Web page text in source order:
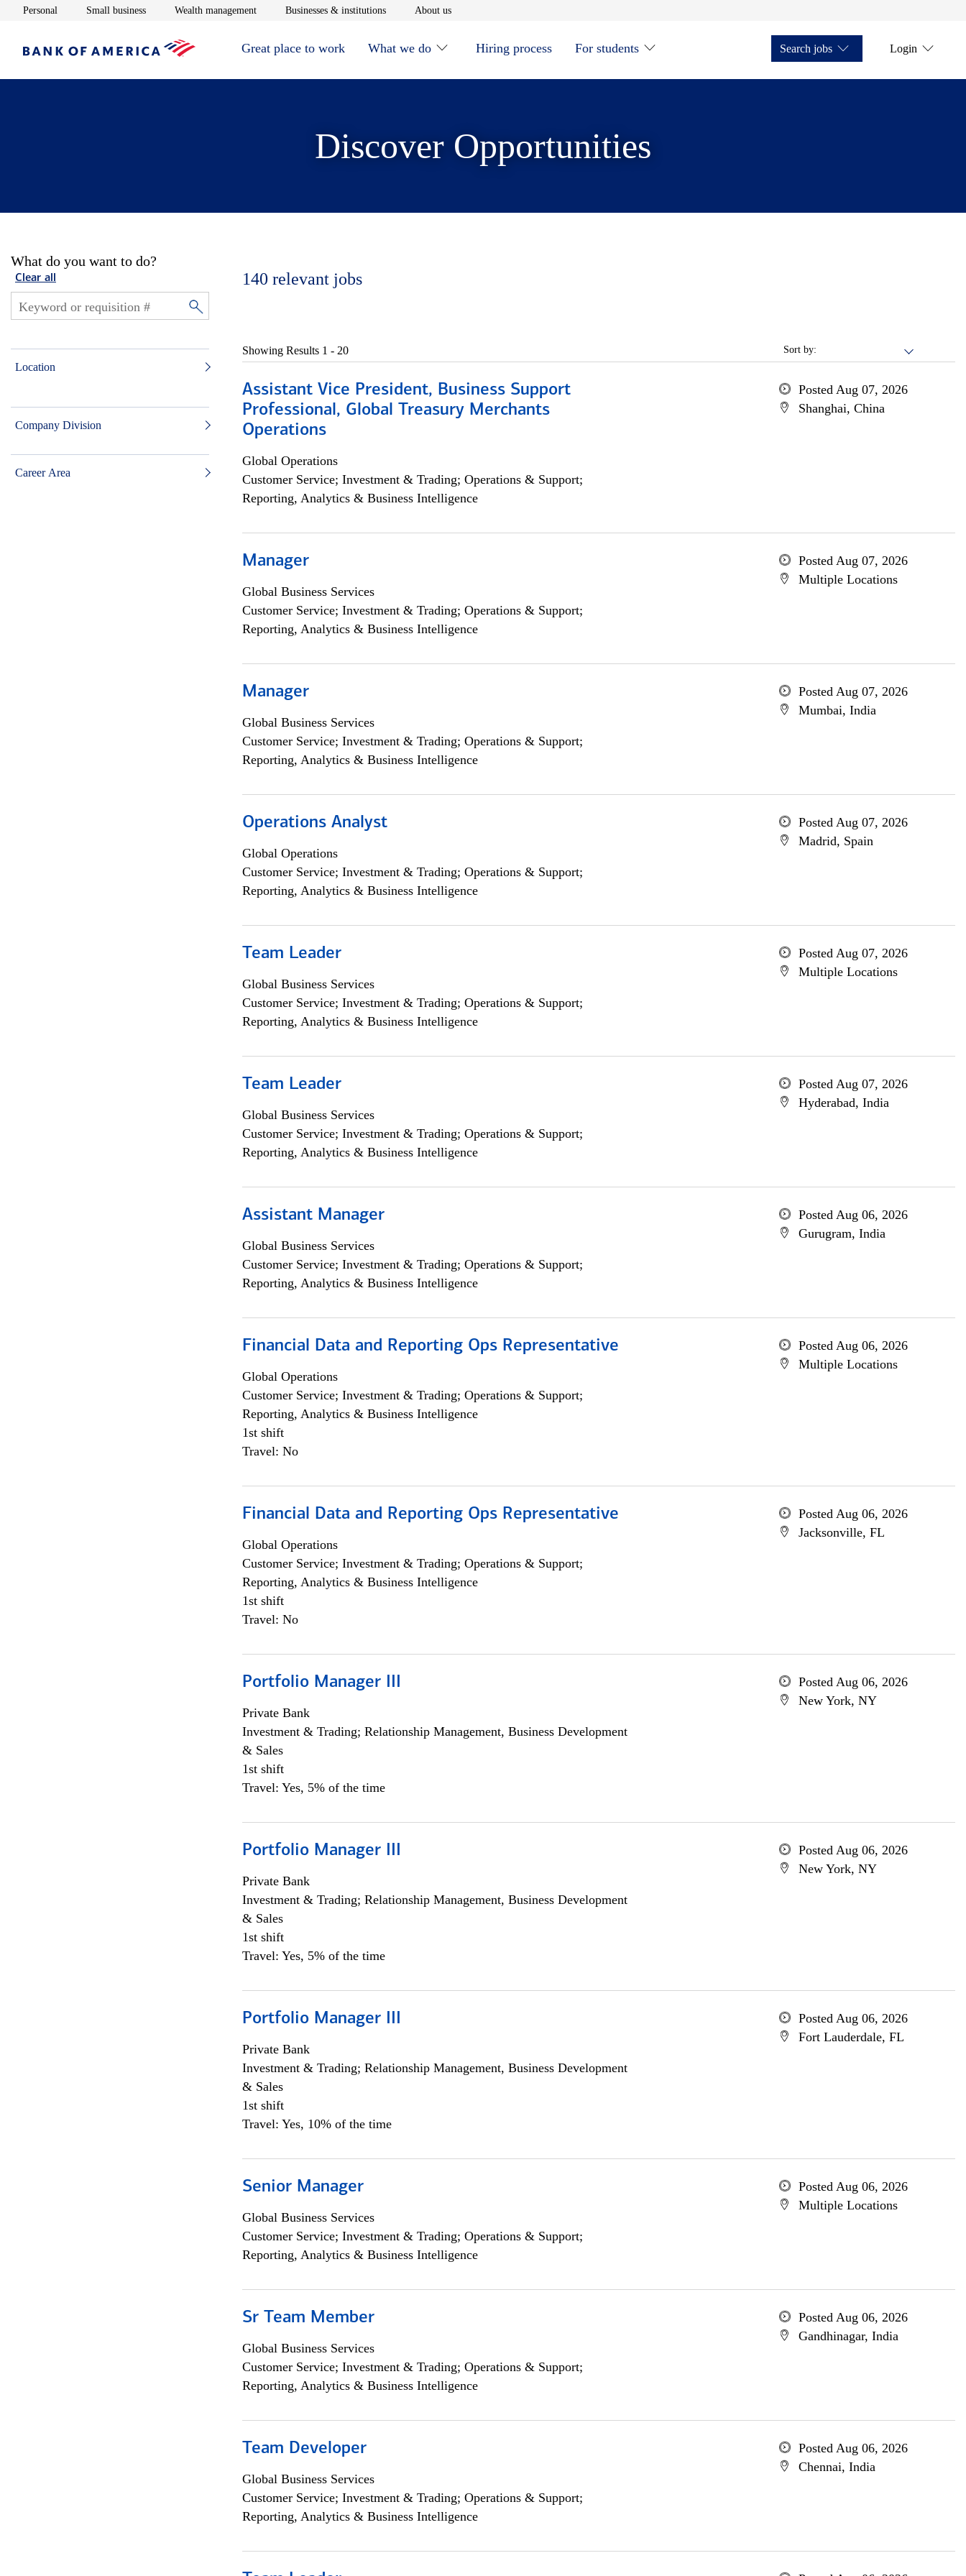
Personal Opens in new window
Small businessOpens in new window
Wealth managementOpens in new window
Businesses & institutionsOpens in new window
About usOpens in new window
Great place to work What we do Hiring process For students Search jobs Login
Discover Opportunities
What do you want to do?
Clear all
Location
Company Division
Career Area
140 relevant jobs
Sort by:
Showing Results 1 - 20
Assistant Vice President, Business Support
Professional, Global Treasury Merchants
Operations
Global Operations
Customer Service; Investment & Trading; Operations & Support;
Reporting, Analytics & Business Intelligence
Posted Aug 07, 2026
Shanghai, China
Manager
Global Business Services
Customer Service; Investment & Trading; Operations & Support;
Reporting, Analytics & Business Intelligence
Posted Aug 07, 2026
Multiple Locations
Manager
Global Business Services
Customer Service; Investment & Trading; Operations & Support;
Reporting, Analytics & Business Intelligence
Posted Aug 07, 2026
Mumbai, India
Operations Analyst
Global Operations
Customer Service; Investment & Trading; Operations & Support;
Reporting, Analytics & Business Intelligence
Posted Aug 07, 2026
Madrid, Spain
Team Leader
Global Business Services
Customer Service; Investment & Trading; Operations & Support;
Reporting, Analytics & Business Intelligence
Posted Aug 07, 2026
Multiple Locations
Team Leader
Global Business Services
Customer Service; Investment & Trading; Operations & Support;
Reporting, Analytics & Business Intelligence
Posted Aug 07, 2026
Hyderabad, India
Assistant Manager
Global Business Services
Customer Service; Investment & Trading; Operations & Support;
Reporting, Analytics & Business Intelligence
Posted Aug 06, 2026
Gurugram, India
Financial Data and Reporting Ops Representative
Global Operations
Customer Service; Investment & Trading; Operations & Support;
Reporting, Analytics & Business Intelligence
1st shift
Travel: No
Posted Aug 06, 2026
Multiple Locations
Financial Data and Reporting Ops Representative
Global Operations
Customer Service; Investment & Trading; Operations & Support;
Reporting, Analytics & Business Intelligence
1st shift
Travel: No
Posted Aug 06, 2026
Jacksonville, FL
Portfolio Manager III
Private Bank
Investment & Trading; Relationship Management, Business Development
& Sales
1st shift
Travel: Yes, 5% of the time
Posted Aug 06, 2026
New York, NY
Portfolio Manager III
Private Bank
Investment & Trading; Relationship Management, Business Development
& Sales
1st shift
Travel: Yes, 5% of the time
Posted Aug 06, 2026
New York, NY
Portfolio Manager III
Private Bank
Investment & Trading; Relationship Management, Business Development
& Sales
1st shift
Travel: Yes, 10% of the time
Posted Aug 06, 2026
Fort Lauderdale, FL
Senior Manager
Global Business Services
Customer Service; Investment & Trading; Operations & Support;
Reporting, Analytics & Business Intelligence
Posted Aug 06, 2026
Multiple Locations
Sr Team Member
Global Business Services
Customer Service; Investment & Trading; Operations & Support;
Reporting, Analytics & Business Intelligence
Posted Aug 06, 2026
Gandhinagar, India
Team Developer
Global Business Services
Customer Service; Investment & Trading; Operations & Support;
Reporting, Analytics & Business Intelligence
Posted Aug 06, 2026
Chennai, India